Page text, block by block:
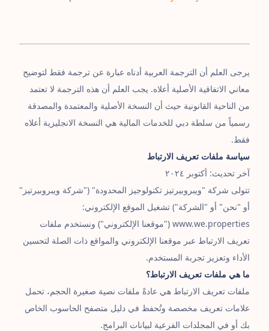
يرجى العلم أن الترجمة العربية أدناه عبارة عن ترجمة فقط لتوضيح
معاني الاتفاقية الأصلية أعلاه. يجب العلم أن هذه الترجمة لا تعتمد
من الناحية القانونية حيث أن النسخة الأصلية والمعتمدة والمصدقة
رسمياً من سلطة دبي للخدمات المالية هي النسخة الانجليزية أعلاه
فقط.
سياسة ملفات تعريف الارتباط
آخر تحديث: أكتوبر ٢٠٢٤
تتولى شركة "ويبروبيرتيز تكنولوجيز المحدودة" ("شركة ويبروبيرتيز"
أو "نحن" أو "الشركة") تشغيل الموقع الإلكتروني:
www.we.properties ("موقعنا الإلكتروني") ونستخدم ملفات
تعريف الارتباط عبر موقعنا الإلكتروني والمواقع ذات الصلة لتحسين
الأداء وتعزيز تجربة المستخدم.
ما هي ملفات تعريف الارتباط؟
ملفات تعريف الارتباط هي عادةً ملفات نصية صغيرة الحجم، تحمل
علامات تعريف مخصصة وتُحفظ في دليل متصفح الحاسوب الخاص
بك أو في المجلدات الفرعية لبيانات البرامج.